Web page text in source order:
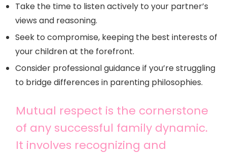
Take the time to listen actively to your partner’s
views and reasoning.
Seek to compromise, keeping the best interests of
your children at the forefront.
Consider professional guidance if you’re struggling
to bridge differences in parenting philosophies.
Mutual respect is the cornerstone
of any successful family dynamic.
It involves recognizing and